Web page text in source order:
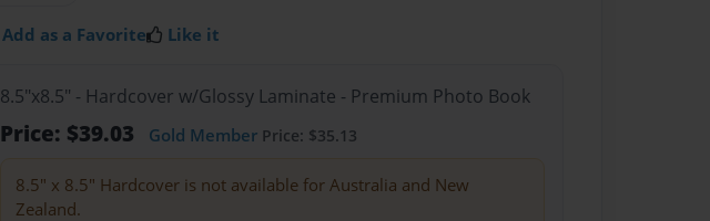
Add as a Favorite Like it
8.5"x8.5" - Hardcover w/Glossy Laminate - Premium Photo Book
Price: $39.03 Gold Member Price: $35.13
8.5" x 8.5" Hardcover is not available for Australia and New
Zealand.